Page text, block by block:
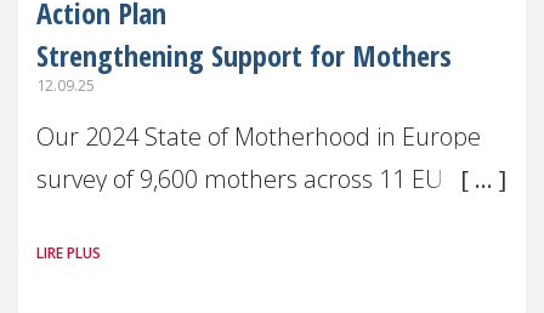
Action Plan
Strengthening Support for Mothers
12.09.25
Our 2024 State of Motherhood in Europe
survey of 9,600 mothers across 11 EU
picture: motherhood is still not properly
LIRE PLUS